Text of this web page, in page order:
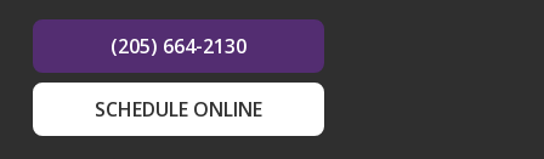
(205) 664-2130
SCHEDULE ONLINE